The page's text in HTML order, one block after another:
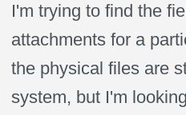
I'm trying to find the
attachments for a
the physical files are
system, but I'm